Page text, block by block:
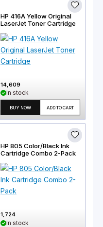
HP 416A Yellow Original
LaserJet Toner Cartridge
14,609
In stock
BUY NOW ADD TO CART
HP 805 Color/Black Ink
Cartridge Combo 2-Pack
1,724
In stock